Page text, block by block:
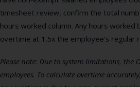
timesheet review, confirm the total
hours worked column. Any hours
overtime at 1.5x the employee’s regular
Please note: Due to system limitations,
employees. To calculate overtime